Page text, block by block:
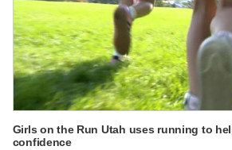
Girls on the Run Utah uses running to
confidence